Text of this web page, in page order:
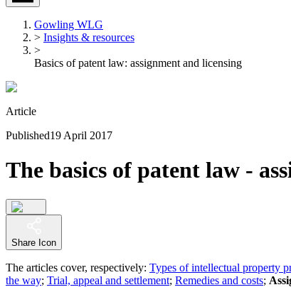
Gowling WLG
> Insights & resources
>
Basics of patent law: assignment and licensing
Article
Published19 April 2017
The basics of patent law -
Share Icon
The articles cover, respectively: Types of intellectual property
the way; Trial, appeal and settlement; Remedies and costs;